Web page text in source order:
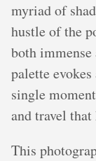
myriad of
hustle of the
both
palette
single
and travel
This